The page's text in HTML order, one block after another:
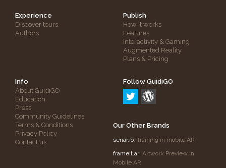
Experience
Discover tours
Authors
Publish
How it works
Features
Interactivity & Gaming
Augmented Reality
Plans & Pricing
Info
About GuidiGO
Education
Press
Community Guidelines
Terms & Conditions
Privacy Policy
Contact us
Follow GuidiGO
Our Other Brands
senar.io: Training in mobile AR
frameit.ar: Artwork Preview in
Mobile AR